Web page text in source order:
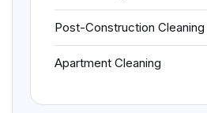
Post-Construction Cleaning
Apartment Cleaning